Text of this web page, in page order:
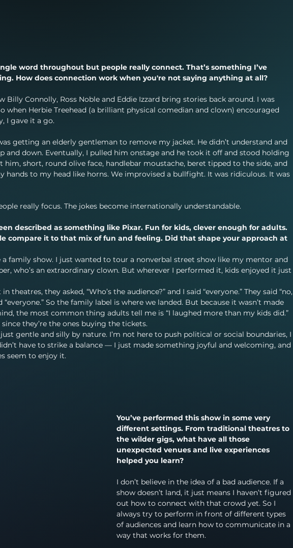
word throughout but people really connect. That’s something I’ve
How does connection work when you're not saying anything at all?
Billy Connolly, Ross Noble and Eddie Izzard bring stories back around. I was
when Herbie Treehead (a brilliant physical comedian and clown) encouraged
I gave it a go.
getting an elderly gentleman to remove my jacket. He didn’t understand and
and down. Eventually, I pulled him onstage and he took it off and stood holding
him, short, round olive face, handlebar moustache, beret tipped to the side, and
hands to my head like horns. We improvised a bullfight. It was ridiculous. It was
really focus. The jokes become internationally understandable.
described as something like Pixar. Fun for kids, clever enough for adults.
compare it to that mix of fun and feeling. Did that shape your approach at
a family show. I just wanted to tour a nonverbal street show like my mentor and
who’s an extraordinary clown. But wherever I performed it, kids enjoyed it just
theatres, they asked, “Who’s the audience?” and I said “everyone.” They said “no,
“everyone.” So the family label is where we landed. But because it wasn’t made
the most common thing adults tell me is “I laughed more than my kids did.”
since they’re the ones buying the tickets.
gentle and silly by nature. I’m not here to push political or social boundaries, I
have to strike a balance — I just made something joyful and welcoming, and
seem to enjoy it.
You’ve performed this show in some very
different settings. From traditional theatres to
the wilder gigs, what have all those
unexpected venues and live experiences
helped you learn?
I don’t believe in the idea of a bad audience. If a
show doesn’t land, it just means I haven’t figured
out how to connect with that crowd yet. So I
always try to perform in front of different types
of audiences and learn how to communicate in a
way that works for them.